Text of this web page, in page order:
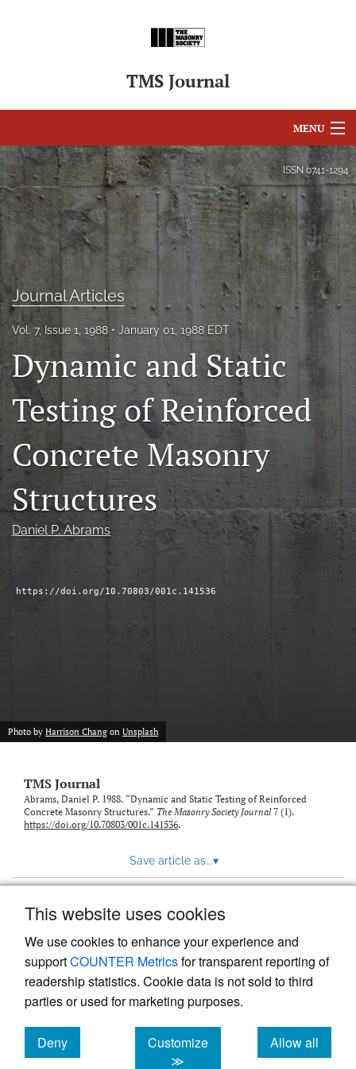
This website uses cookies
We use cookies to enhance your experience and
supportCOUNTER Metricsfor transparent reporting of
readership statistics. Cookie data is not sold to third
parties or used for marketing purposes.
Deny
cookies
Customize
≫
Allow all
cookies
TMS Journal
MENU
Articles
For Authors
Editorial Board
About
Issues
search
RSS
feed
(opens
a
with
a
to
feed)
ISSN 0741-1294
Journal Articles
Vol. 7, Issue 1, 1988 January 01, 1988 EDT
Dynamic and Static
Testing of Reinforced
Concrete Masonry
Structures
Daniel P. Abrams
https://doi.org/10.70803/001c.141536
Photo by Harrison Chang on Unsplash
TMS Journal
Abrams, Daniel P. 1988. “Dynamic and Static Testing of Reinforced
Concrete Masonry Structures.” The Masonry Society Journal7 (1).
https://doi.org/10.70803/001c.141536.
Save article as...▾
Powered by
, the modern academic journal
management system